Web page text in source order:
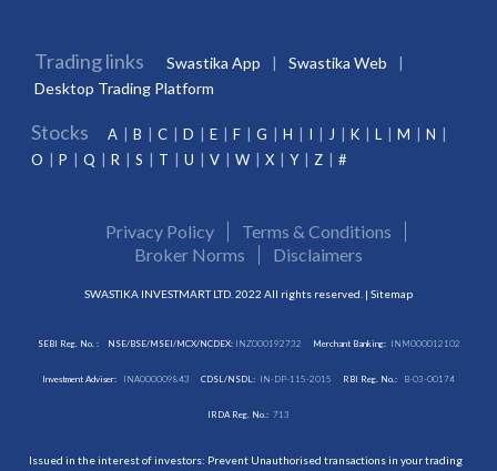
Trading links Swastika App
Swastika Web
Desktop Trading Platform
Stocks A B C D E F G H I J K L M
N
O
P Q R S T U V W X Y Z #
Privacy Policy
Terms & Conditions
Broker Norms
Disclaimers
SWASTIKA INVESTMART LTD. 2022 All rights reserved. | Sitemap
SEBI Reg. No. : NSE/BSE/MSEI/MCX/NCDEX:INZ000192732 Merchant Banking: INM000012102
Investment Adviser: INA000009843 CDSL/NSDL: IN-DP-115-2015 RBI Reg. No.: B-03-00174
IRDA Reg. No.: 713
Issued in the interest of investors: Prevent Unauthorised transactions in your trading